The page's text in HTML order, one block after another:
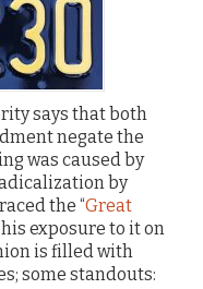
says that both
negate the
was caused by
by
the “Great
his exposure to it on
is filled with
some standouts: